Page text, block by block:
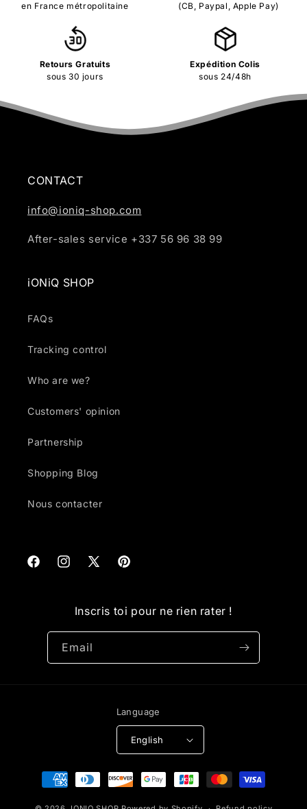
en France métropolitaine
(CB, Paypal, Apple Pay)
Retours Gratuits
sous 30 jours
Expédition Colis
sous 24/48h
CONTACT
info@ioniq-shop.com
After-sales service +337 56 96 38 99
iONiQ SHOP
FAQs
Tracking control
Who are we?
Customers' opinion
Partnership
Shopping Blog
Nous contacter
FacebookInstagram
X
Pinterest
Inscris toi pour ne rien rater !
Email
Language
English
Payment
methods